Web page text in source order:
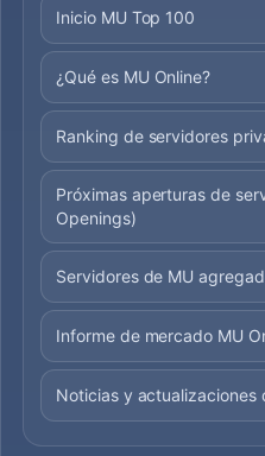
Inicio MU Top 100
¿Qué es MU Online?
Ranking de servidores
Próximas aperturas de
Openings)
Servidores de MU
Informe de mercado MU
Noticias y actualizaciones